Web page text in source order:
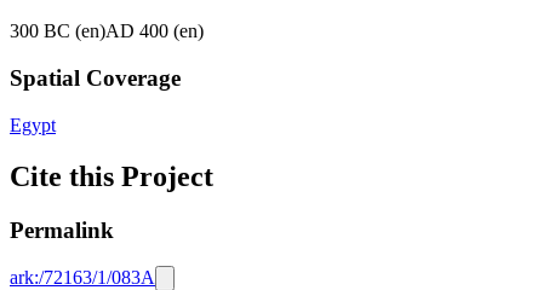
300 BC (en)AD 400 (en)
Spatial Coverage
Egypt
Cite this Project
Permalink
ark:/72163/1/083A